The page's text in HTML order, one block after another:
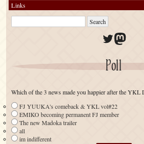
Links
Twitter
Poll
Which of the 3 news made you happier after the YKL
FJ YUUKA's comeback & YKL vol#22
EMIKO becoming permanent FJ member
The new Madoka trailer
all
im indifferent